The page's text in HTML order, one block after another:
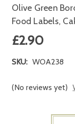
Olive Green
Food Labels,
£2.90
SKU: WOA238
(No reviews yet)